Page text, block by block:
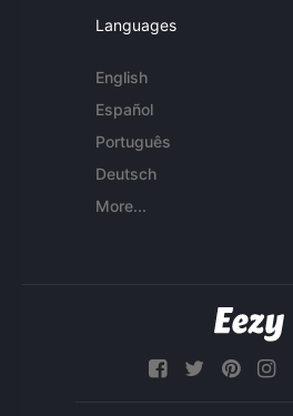
Languages
English
Español
Português
Deutsch
More...